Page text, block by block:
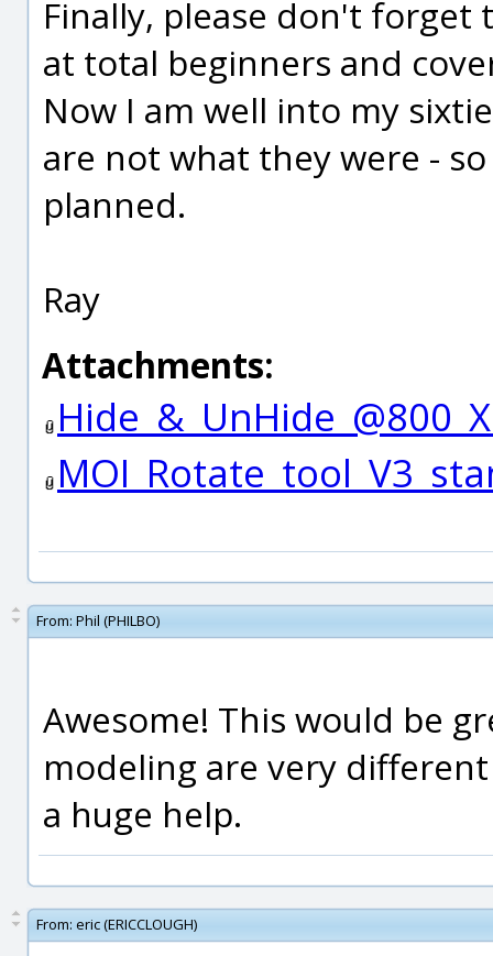
Finally, please don't
at total beginners and
Now I am well into my
are not what they were -
planned.
Ray
Attachments:
From: Phil (PHILBO)
Awesome! This would be
modeling are very
a huge help.
From: eric (ERICCLOUGH)